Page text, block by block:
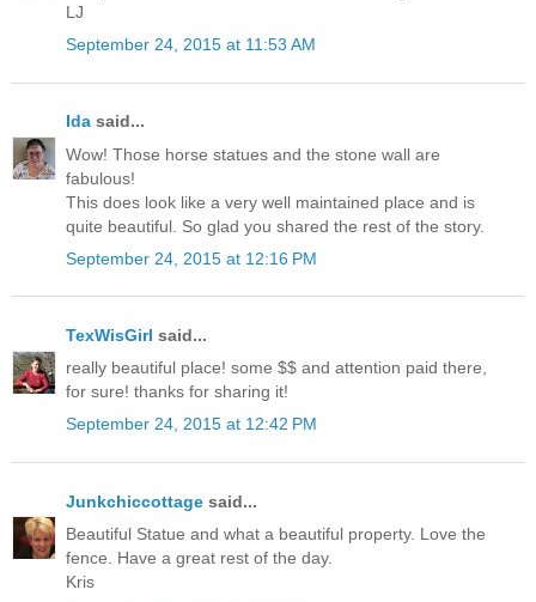
LJ
September 24, 2015 at 11:53 AM
Ida said...
Wow! Those horse statues and the stone wall are
fabulous!
This does look like a very well maintained place and is
quite beautiful. So glad you shared the rest of the story.
September 24, 2015 at 12:16 PM
TexWisGirl said...
really beautiful place! some $$ and attention paid there,
for sure! thanks for sharing it!
September 24, 2015 at 12:42 PM
Junkchiccottage said...
Beautiful Statue and what a beautiful property. Love the
fence. Have a great rest of the day.
Kris